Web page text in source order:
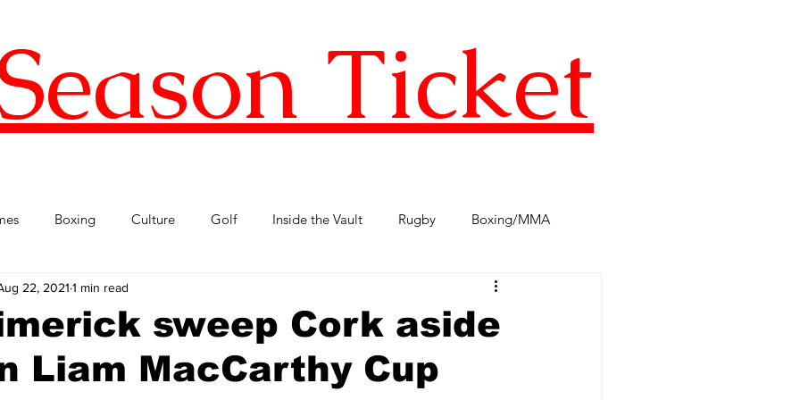
Ticket
Boxing Culture Golf Inside the Vault Rugby Boxing/MMA
Premier League TST Podcast
sweep Cork aside
Liam MacCarthy Cup
22, 2021 1 min read